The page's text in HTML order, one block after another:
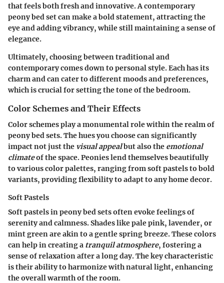
that feels both fresh and innovative. A contemporary
peony bed set can make a bold statement, attracting the
eye and adding vibrancy, while still maintaining a sense of
elegance.
Ultimately, choosing between traditional and
contemporary comes down to personal style. Each has its
charm and can cater to different moods and preferences,
which is crucial for setting the tone of the bedroom.
Color Schemes and Their Effects
Color schemes play a monumental role within the realm of
peony bed sets. The hues you choose can significantly
impact not just the visual appealbut also the emotional
climateof the space. Peonies lend themselves beautifully
to various color palettes, ranging fromsoft pastelsto bold
variants, providing flexibility to adapt to any home decor.
Soft Pastels
Soft pastels in peony bed sets often evoke feelings of
serenity and calmness. Shades like pale pink, lavender, or
mint green are akin to a gentle spring breeze. These colors
can help in creating a tranquil atmosphere, fostering a
sense of relaxation after a long day. The key characteristic
is their ability to harmonize with natural light, enhancing
the overall warmth of the room.